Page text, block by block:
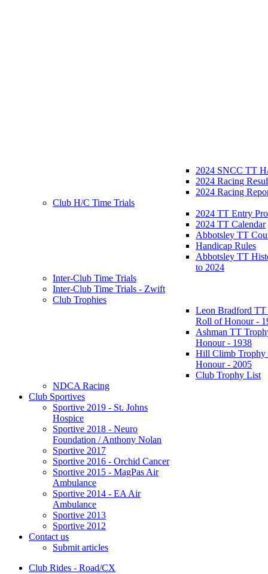
2024 SNCC TT
2024 Racing
2024 Racing
Club H/C Time Trials
2024 TT Entry
2024 TT Calendar
Abbotsley TT
Handicap Rules
Abbotsley TT
to 2024
Inter-Club Time Trials
Inter-Club Time Trials - Zwift
Club Trophies
Leon Bradford
Roll of Honour -
Ashman TT
Honour - 1938
Hill Climb Trophy
Honour - 2005
Club Trophy List
NDCA Racing
Club Sportives
Sportive 2019 - St. Johns
Hospice
Sportive 2018 - Neuro
Foundation / Anthony Nolan
Sportive 2017
Sportive 2016 - Orchid Cancer
Sportive 2015 - MagPas Air
Ambulance
Sportive 2014 - EA Air
Ambulance
Sportive 2013
Sportive 2012
Contact us
Submit articles
Club Rides - Road/CX